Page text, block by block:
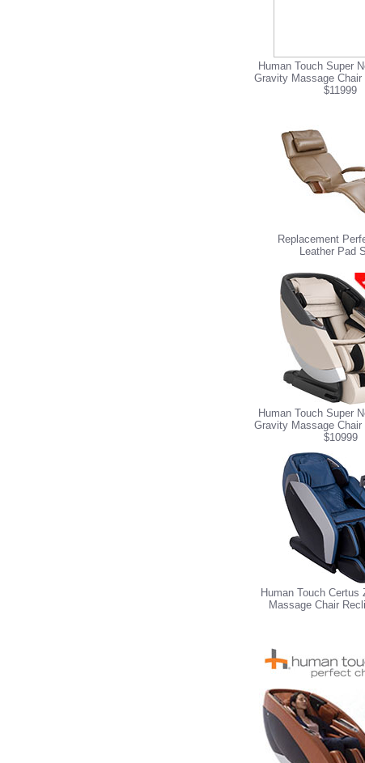
Human Touch Super
Gravity Massage Chair
$11999
Replacement
Leather Pad
Human Touch Super
Gravity Massage Chair
$10999
Human Touch Certus
Massage Chair